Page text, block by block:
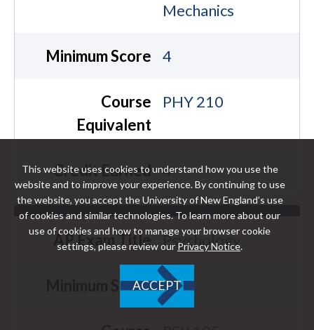
This website uses cookies to understand how you use the
website and to improve your experience. By continuing to use
the website, you accept the University of New England’s use
of cookies and similar technologies. To learn more about our
use of cookies and how to manage your browser cookie
settings, please review our Privacy Notice.
ACCEPT
Mechanics
Minimum Score 4
Course
Equivalent
PHY 210
Credit Earned 4
AP Exam Title Psychology
Minimum Score 4